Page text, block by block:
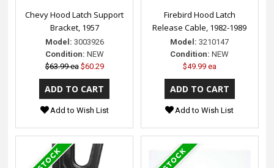
Chevy Hood Latch Support
Bracket, 1957
Model: 3003926
Condition: NEW
$63.99 ea $60.29
Add to Wish List
Firebird Hood Latch
Release Cable, 1982-1989
Model: 3210147
Condition: NEW
$49.99 ea
Add to Wish List